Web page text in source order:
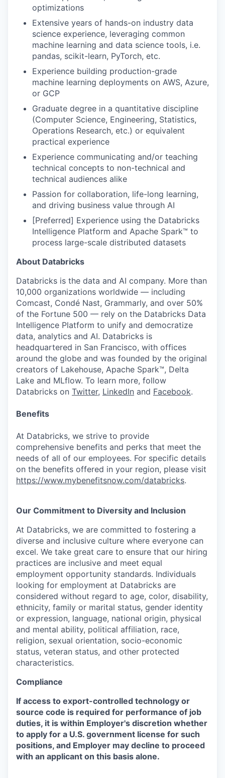
optimizations
Extensive years of hands-on industry data
science experience, leveraging common
machine learning and data science tools, i.e.
pandas, scikit-learn, PyTorch, etc.
Experience building production-grade
machine learning deployments on AWS, Azure,
or GCP
Graduate degree in a quantitative discipline
(Computer Science, Engineering, Statistics,
Operations Research, etc.) or equivalent
practical experience
Experience communicating and/or teaching
technical concepts to non-technical and
technical audiences alike
Passion for collaboration, life-long learning,
and driving business value through AI
[Preferred] Experience using the Databricks
Intelligence Platform and Apache Spark™ to
process large-scale distributed datasets
About Databricks
Databricks is the data and AI company. More than
10,000 organizations worldwide — including
Comcast, Condé Nast, Grammarly, and over 50%
of the Fortune 500 — rely on the Databricks Data
Intelligence Platform to unify and democratize
data, analytics and AI. Databricks is
headquartered in San Francisco, with offices
around the globe and was founded by the original
creators of Lakehouse, Apache Spark™, Delta
Lake and MLflow. To learn more, follow
Databricks on Twitter, LinkedIn and Facebook.
Benefits
At Databricks, we strive to provide
comprehensive benefits and perks that meet the
needs of all of our employees. For specific details
on the benefits offered in your region, please visit
https://www.mybenefitsnow.com/databricks.
Our Commitment to Diversity and Inclusion
At Databricks, we are committed to fostering a
diverse and inclusive culture where everyone can
excel. We take great care to ensure that our hiring
practices are inclusive and meet equal
employment opportunity standards. Individuals
looking for employment at Databricks are
considered without regard to age, color, disability,
ethnicity, family or marital status, gender identity
or expression, language, national origin, physical
and mental ability, political affiliation, race,
religion, sexual orientation, socio-economic
status, veteran status, and other protected
characteristics.
Compliance
If access to export-controlled technology or
source code is required for performance of job
duties, it is within Employer's discretion whether
to apply for a U.S. government license for such
positions, and Employer may decline to proceed
with an applicant on this basis alone.